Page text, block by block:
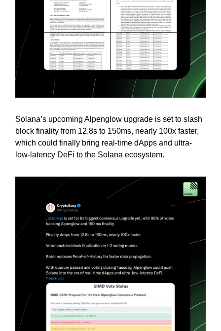
Solana’s upcoming Alpenglow upgrade is set to slash
block finality from 12.8s to 150ms, nearly 100x faster,
which could finally bring real-time dApps and ultra-
low-latency DeFi to the Solana ecosystem.